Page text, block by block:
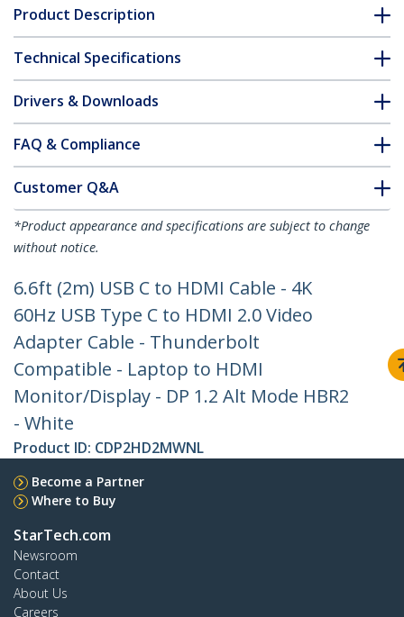
Product Description
Technical Specifications
Drivers & Downloads
FAQ & Compliance
Customer Q&A
*Product appearance and specifications are subject to change
without notice.
6.6ft (2m) USB C to HDMI Cable - 4K
60Hz USB Type C to HDMI 2.0 Video
Adapter Cable - Thunderbolt
Compatible - Laptop to HDMI
Monitor/Display - DP 1.2 Alt Mode HBR2
- White
Product ID: CDP2HD2MWNL
Become a Partner
Where to Buy
StarTech.com
Newsroom
Contact
About Us
Careers